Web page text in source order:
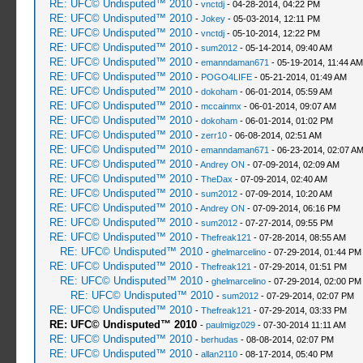
RE: UFC© Undisputed™ 2010 - vnctdj- 04-28-2014, 04:22 PM
RE: UFC© Undisputed™ 2010 - Jokey- 05-03-2014, 12:11 PM
RE: UFC© Undisputed™ 2010 - vnctdj- 05-10-2014, 12:22 PM
RE: UFC© Undisputed™ 2010 - sum2012- 05-14-2014, 09:40 AM
RE: UFC© Undisputed™ 2010 - emanndaman671 - 05-19-2014, 11:44 AM
RE: UFC© Undisputed™ 2010 - POGO4LIFE- 05-21-2014, 01:49 AM
RE: UFC© Undisputed™ 2010 - dokoham- 06-01-2014, 05:59 AM
RE: UFC© Undisputed™ 2010 - mccainmx - 06-01-2014, 09:07 AM
RE: UFC© Undisputed™ 2010 - dokoham- 06-01-2014, 01:02 PM
RE: UFC© Undisputed™ 2010 - zerr10- 06-08-2014, 02:51 AM
RE: UFC© Undisputed™ 2010 - emanndaman671 - 06-23-2014, 02:07 AM
RE: UFC© Undisputed™ 2010 -Andrey ON - 07-09-2014, 02:09 AM
RE: UFC© Undisputed™ 2010 - TheDax - 07-09-2014, 02:40 AM
RE: UFC© Undisputed™ 2010 - sum2012- 07-09-2014, 10:20 AM
RE: UFC© Undisputed™ 2010 -Andrey ON - 07-09-2014, 06:16 PM
RE: UFC© Undisputed™ 2010 - sum2012- 07-27-2014, 09:55 PM
RE: UFC© Undisputed™ 2010 - Thefreak121 - 07-28-2014, 08:55 AM
RE: UFC© Undisputed™ 2010 - ghelmarcelino- 07-29-2014, 01:44 PM
RE: UFC© Undisputed™ 2010 - Thefreak121 - 07-29-2014, 01:51 PM
RE: UFC© Undisputed™ 2010 - ghelmarcelino- 07-29-2014, 02:00 PM
RE: UFC© Undisputed™ 2010 - sum2012- 07-29-2014, 02:07 PM
RE: UFC© Undisputed™ 2010 - Thefreak121 - 07-29-2014, 03:33 PM
RE: UFC© Undisputed™ 2010 - paulmigz029- 07-30-2014 11:11 AM
RE: UFC© Undisputed™ 2010 - berhudas - 08-08-2014, 02:07 PM
RE: UFC© Undisputed™ 2010 - allan2110- 08-17-2014, 05:40 PM